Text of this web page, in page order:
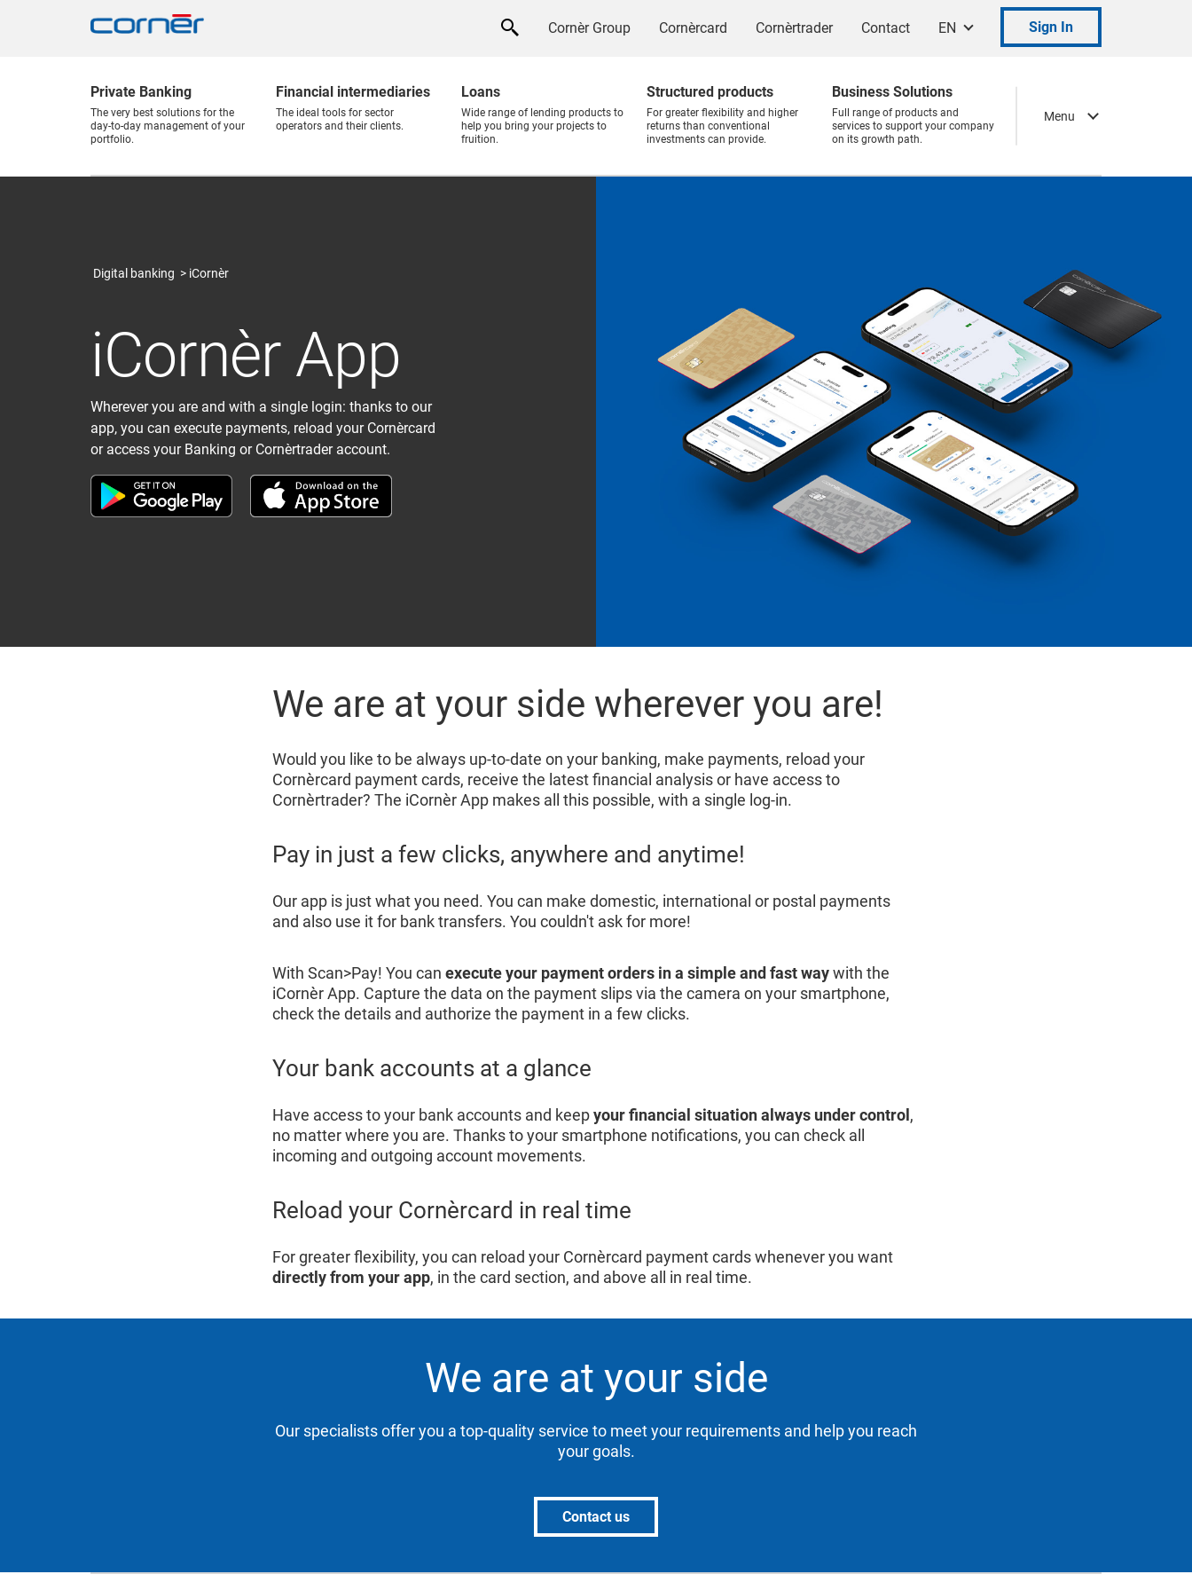
Cornèr Group Cornèrcard Cornèrtrader Contact EN Sign In
Menu
Private Banking
The very best solutions for the
day-to-day management of your
portfolio.
Financial intermediaries
The ideal tools for sector
operators and their clients.
Loans
Wide range of lending products to
help you bring your projects to
fruition.
Structured products
For greater flexibility and higher
returns than conventional
investments can provide.
Business Solutions
Full range of products and
services to support your company
on its growth path.
Digital banking iCornèr
iCornèr App
Wherever you are and with a single login: thanks to our
app, you can execute payments, reload your Cornèrcard
or access your Banking or Cornèrtrader account.
We are at your side wherever you are!
Would you like to be always up-to-date on your banking, make payments, reload your
Cornèrcard payment cards, receive the latest financial analysis or have access to
Cornèrtrader? The iCornèr App makes all this possible, with a single log-in.
Pay in just a few clicks, anywhere and anytime!
Our app is just what you need. You can make domestic, international or postal payments
and also use it for bank transfers. You couldn't ask for more!
With Scan>Pay! You can execute your payment orders in a simple and fast waywith the
iCornèr App. Capture the data on the payment slips via the camera on your smartphone,
check the details and authorize the payment in a few clicks.
Your bank accounts at a glance
Have access to your bank accounts and keepyour financial situation always under control ,
no matter where you are. Thanks to your smartphone notifications, you can check all
incoming and outgoing account movements.
Reload your Cornèrcard in real time
For greater flexibility, you can reload your Cornèrcard payment cards whenever you want
directly from your app, in the card section, and above all in real time.
We are at your side
Our specialists offer you a top-quality service to meet your requirements and help you reach
your goals.
Contact us